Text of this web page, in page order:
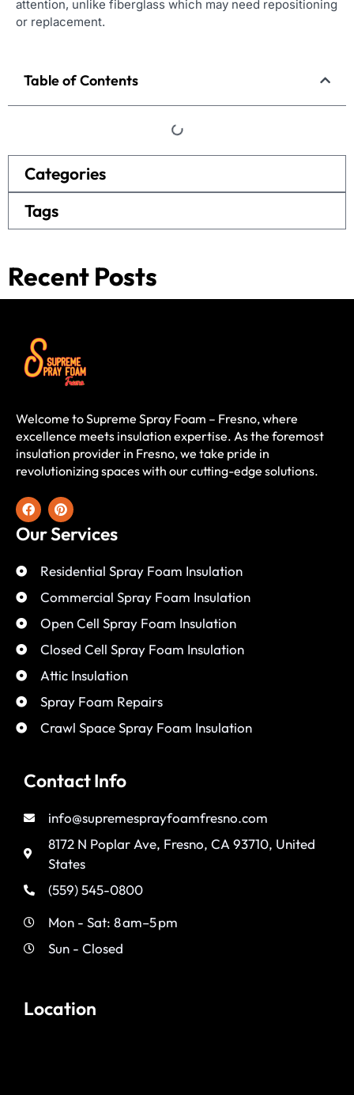
attention, unlike fiberglass which may need repositioning
or replacement.
Table of Contents
Categories
Tags
Recent Posts
Welcome to Supreme Spray Foam – Fresno, where
excellence meets insulation expertise. As the foremost
insulation provider in Fresno, we take pride in
revolutionizing spaces with our cutting-edge solutions.
Our Services
Residential Spray Foam Insulation
Commercial Spray Foam Insulation
Open Cell Spray Foam Insulation
Closed Cell Spray Foam Insulation
Attic Insulation
Spray Foam Repairs
Crawl Space Spray Foam Insulation
Contact Info
info@supremesprayfoamfresno.com
8172 N Poplar Ave, Fresno, CA 93710, United
States
(559) 545-0800
Mon - Sat: 8 am–5 pm
Sun - Closed
Location